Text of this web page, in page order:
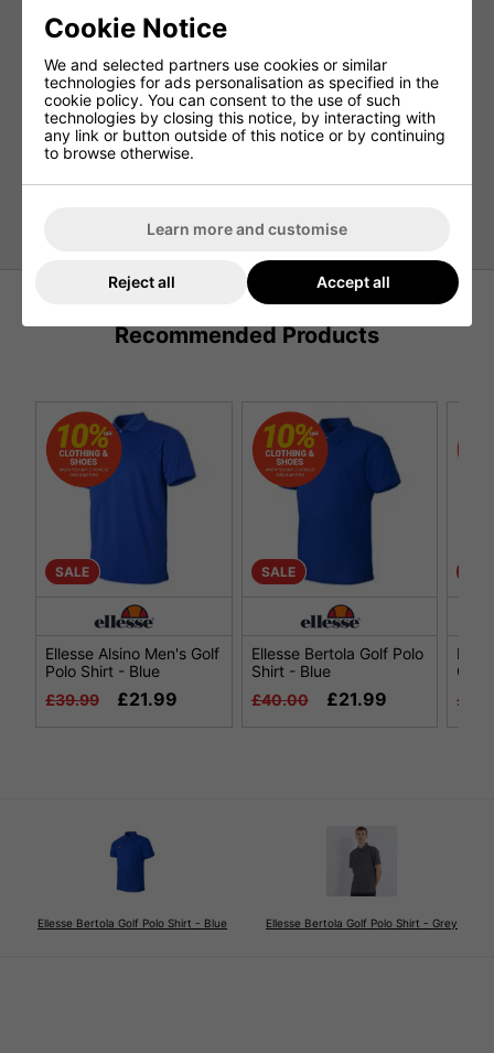
next level. Complete with the iconic ellesse silver print on
the arm and a badge on the chest, this polo is a true
statement piece.
Features:
100% Polyester Pique
TPU Badge
Moisture Management
Recommended Products
SALE
Ellesse Alsino Men's Golf
Polo Shirt - Blue
£39.99
£21.99
SALE
Ellesse Bertola Golf Polo
Shirt - Blue
£40.00
£21.99
Golf
Ellesse Bertola Golf Polo Shirt - Blue Ellesse Bertola Golf Polo Shirt - Grey
Cookie Notice
We and selected partners use cookies or similar
technologies for ads personalisation as specified in the
cookie policy. You can consent to the use of such
technologies by closing this notice, by interacting with
any link or button outside of this notice or by continuing
to browse otherwise.
Learn more and customise
Reject all Accept all